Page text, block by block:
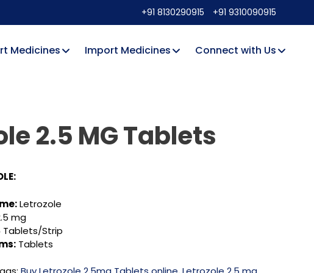
+91 8130290915 +91 9310090915
Medicines Import Medicines Connect with Us
2.5 MG Tablets
Letrozole
mg
Tablets/Strip
Tablets